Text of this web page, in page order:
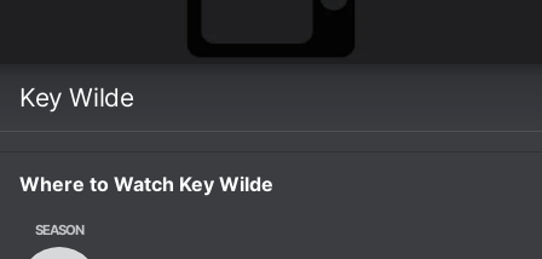
Key Wilde
Where to Watch Key Wilde
SEASON